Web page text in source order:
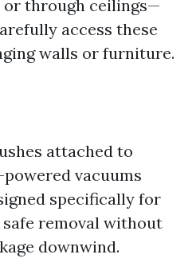
through ceilings—
access these
walls or furniture.
attached to
vacuums
specifically for
removal without
downwind.